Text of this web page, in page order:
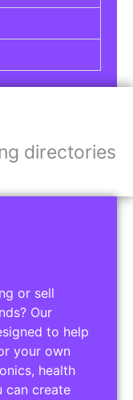
directories
or sell
Our
to help
your own
health
can create